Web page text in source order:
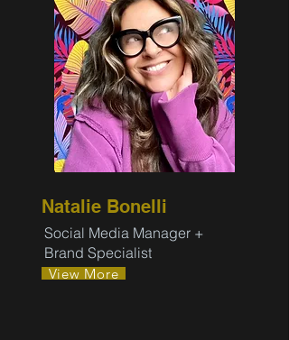
Natalie Bonelli
Social Media Manager +
Brand Specialist
View More